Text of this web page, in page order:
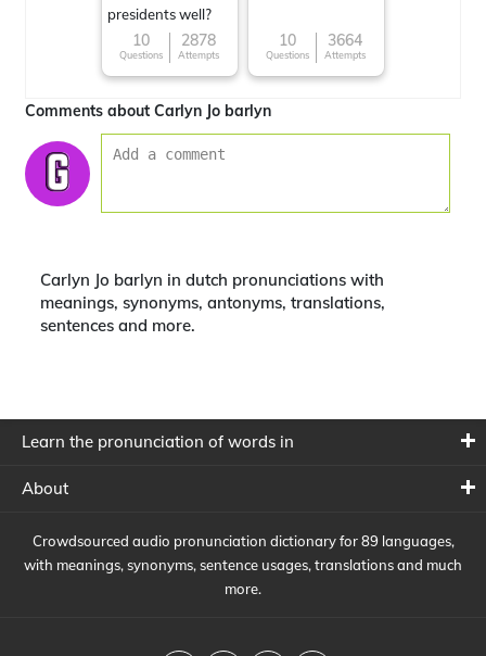
presidents well?
10
Questions
2878
Attempts
10
Questions
3664
Attempts
Comments about Carlyn Jo barlyn
Carlyn Jo barlyn in dutch pronunciations with
meanings, synonyms, antonyms, translations,
sentences and more.
Learn the pronunciation of words in
About
Crowdsourced audio pronunciation dictionary for 89 languages,
with meanings, synonyms, sentence usages, translations and much
more.